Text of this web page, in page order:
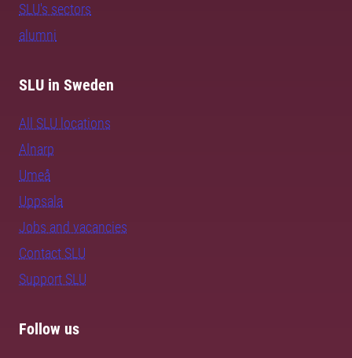
SLU's sectors
alumni
SLU in Sweden
All SLU locations
Alnarp
Umeå
Uppsala
Jobs and vacancies
Contact SLU
Support SLU
Follow us